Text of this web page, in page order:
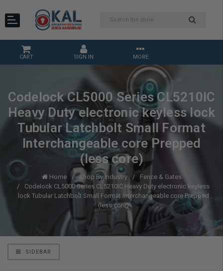
CART SIGN IN MORE
Codelock CL5000 Series CL5210IC
Heavy Duty electronic keyless lock
Tubular Latchbolt Small Format
Interchangeable core Prepped
(less core)
Home Shop By Industry
Fence & Gates
Codelock CL5000 Series CL5210IC Heavy Duty electronic keyless
lock Tubular Latchbolt Small Format Interchangeable core Prepped
(less core)
SIDEBAR